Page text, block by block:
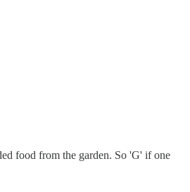
food from the garden. So 'G' if one